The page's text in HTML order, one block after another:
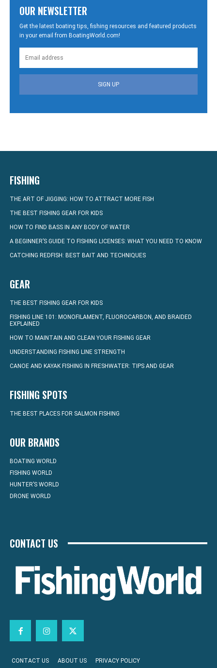
OUR NEWSLETTER
Get the latest boating tips, fishing resources and featured products
in your email from BoatingWorld.com!
SIGN UP
FISHING
THE ART OF JIGGING: HOW TO ATTRACT MORE FISH
THE BEST FISHING GEAR FOR KIDS
HOW TO FIND BASS IN ANY BODY OF WATER
A BEGINNER’S GUIDE TO FISHING LICENSES: WHAT YOU NEED TO KNOW
CATCHING REDFISH: BEST BAIT AND TECHNIQUES
GEAR
THE BEST FISHING GEAR FOR KIDS
FISHING LINE 101: MONOFILAMENT, FLUOROCARBON, AND BRAIDED
EXPLAINED
HOW TO MAINTAIN AND CLEAN YOUR FISHING GEAR
UNDERSTANDING FISHING LINE STRENGTH
CANOE AND KAYAK FISHING IN FRESHWATER: TIPS AND GEAR
FISHING SPOTS
THE BEST PLACES FOR SALMON FISHING
OUR BRANDS
BOATING WORLD
FISHING WORLD
HUNTER’S WORLD
DRONE WORLD
CONTACT US
CONTACT US ABOUT US PRIVACY POLICY